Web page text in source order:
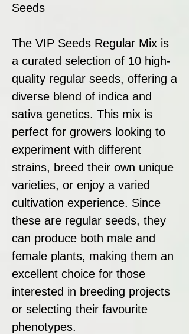
Seeds
The VIP Seeds Regular Mix is
a curated selection of 10 high-
quality regular seeds, offering a
diverse blend of indica and
sativa genetics. This mix is
perfect for growers looking to
experiment with different
strains, breed their own unique
varieties, or enjoy a varied
cultivation experience. Since
these are regular seeds, they
can produce both male and
female plants, making them an
excellent choice for those
interested in breeding projects
or selecting their favourite
phenotypes.